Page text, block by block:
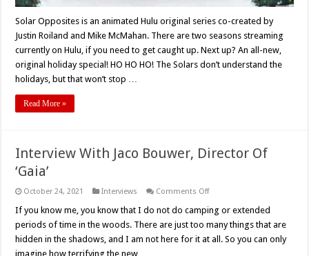
Solar Opposites is an animated Hulu original series co-created by
Justin Roiland and Mike McMahan. There are two seasons streaming
currently on Hulu, if you need to get caught up. Next up? An all-new,
original holiday special! HO HO HO! The Solars don’t understand the
holidays, but that won’t stop …
Read More »
Interview With Jaco Bouwer, Director Of
‘Gaia’
October 24, 2021 Interviews Comments Offon
With
Jaco
Bouwer,
Director
Of
If you know me, you know that I do not do camping or extended
periods of time in the woods. There are just too many things that are
hidden in the shadows, and I am not here for it at all. So you can only
imagine how terrifying the new …